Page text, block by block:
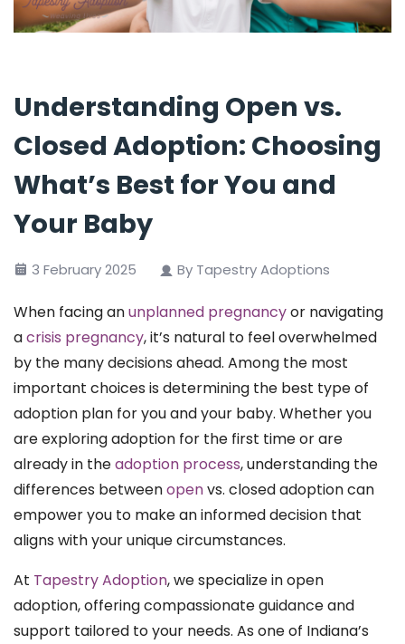
Understanding Open vs.
Closed Adoption: Choosing
What’s Best for You and
Your Baby
3 February 2025 By Tapestry Adoptions
When facing anunplanned pregnancyor navigating
acrisis pregnancy, it’s natural to feel overwhelmed
by the many decisions ahead. Among the most
important choices is determining the best type of
adoption plan for you and your baby. Whether you
are exploring adoption for the first time or are
already in theadoption process, understanding the
differences betweenopenvs. closed adoption can
empower you to make an informed decision that
aligns with your unique circumstances.
At Tapestry Adoption, we specialize in open
adoption, offering compassionate guidance and
support tailored to your needs. As one of Indiana’s